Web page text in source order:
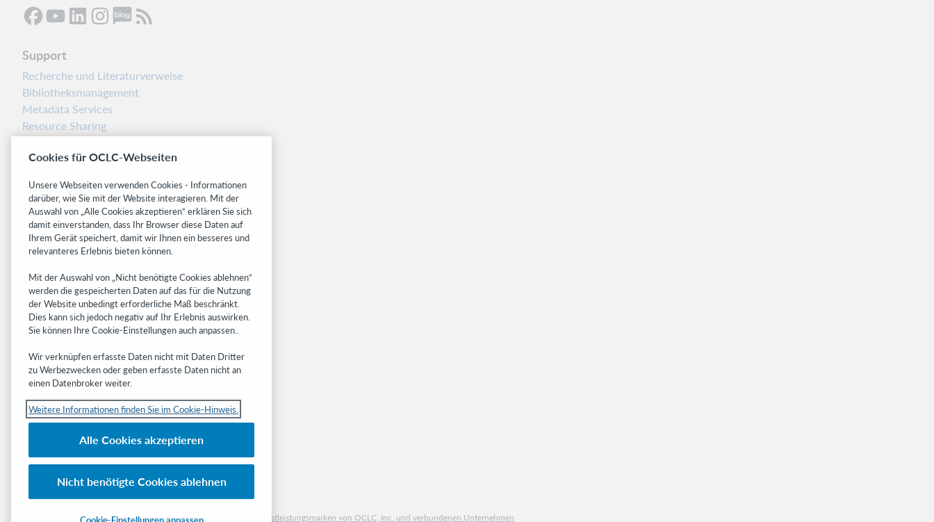
Support
Recherche und Literaturverweise
Bibliotheksmanagement
Metadata Services
Resource Sharing
Freigabemitteilungen
Related sites
OCLC.org
BibFormats
Research
WebJunction
Developer Network
Get the latest product updates, research,
events, and much more—right to your inbox.
Subscribe now
Nationale und internationale Marken und/oder Dienstleistungsmarken von OCLC, Inc. und verbundenen Unternehmen
Cookies für OCLC-Webseiten
Unsere Webseiten verwenden Cookies - Informationen
darüber, wie Sie mit der Website interagieren. Mit der
Auswahl von „Alle Cookies akzeptieren“ erklären Sie sich
damit einverstanden, dass Ihr Browser diese Daten auf
Ihrem Gerät speichert, damit wir Ihnen ein besseres und
relevanteres Erlebnis bieten können.
Mit der Auswahl von „Nicht benötigte Cookies ablehnen“
werden die gespeicherten Daten auf das für die Nutzung
der Website unbedingt erforderliche Maß beschränkt.
Dies kann sich jedoch negativ auf Ihr Erlebnis auswirken.
Sie können Ihre Cookie-Einstellungen auch anpassen..
Wir verknüpfen erfasste Daten nicht mit Daten Dritter
zu Werbezwecken oder geben erfasste Daten nicht an
einen Datenbroker weiter.
Weitere Informationen finden Sie im Cookie-Hinweis.
Alle Cookies akzeptieren
Nicht benötigte Cookies ablehnen